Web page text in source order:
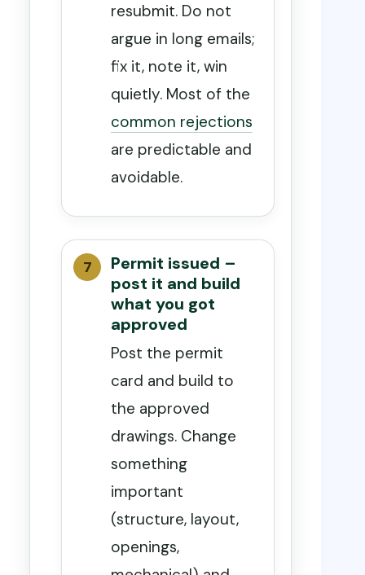
resubmit. Do not
argue in long emails;
fix it, note it, win
quietly. Most of the
common rejections
are predictable and
avoidable.
Permit issued –
post it and build
what you got
approved
Post the permit
card and build to
the approved
drawings. Change
something
important
(structure, layout,
openings,